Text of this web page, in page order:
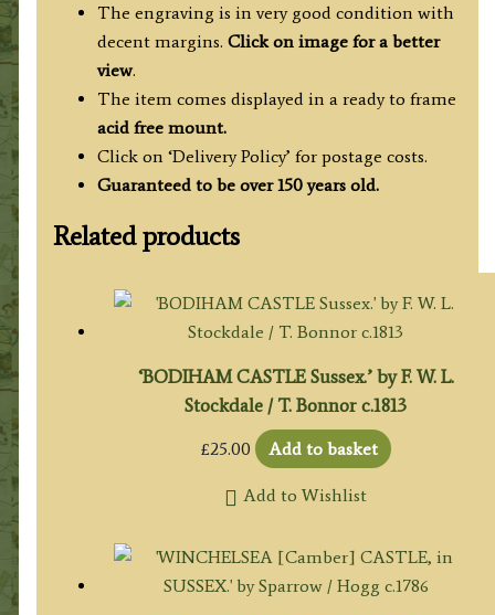
The engraving is in very good condition with
decent margins. Click on image for a better
view.
The item comes displayed in a ready to frame
acid free mount.
Click on ‘Delivery Policy’ for postage costs.
Guaranteed to be over 150 years old.
Related products
‘BODIHAM CASTLE Sussex.’ by F. W. L.
Stockdale / T. Bonnor c.1813
£25.00 Add to basket
Add to Wishlist